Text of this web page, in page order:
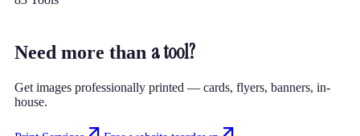
Need more than a tool?
Get images professionally printed — cards, flyers, banners, in-
house.